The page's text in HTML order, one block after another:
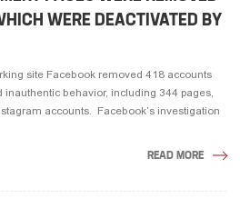
WERE DEACTIVATED BY
site Facebook removed 418 accounts
inauthentic behavior, including 344 pages,
accounts. Facebook’s investigation
READ MORE